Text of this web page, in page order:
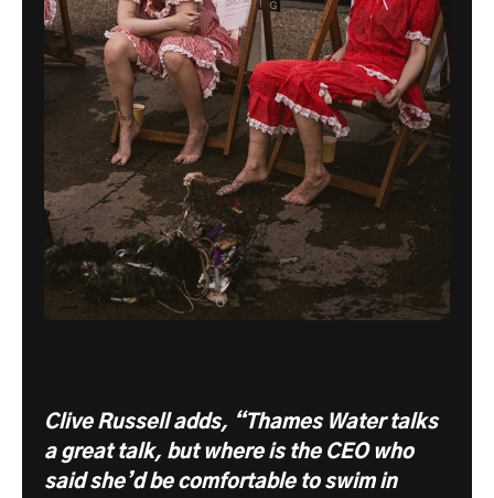
Clive Russell adds, “Thames Water talks
a great talk, but where is the CEO who
said she’d be comfortable to swim in